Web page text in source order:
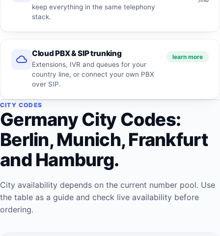
keep everything in the same telephony
stack.
Cloud PBX & SIP trunking
Extensions, IVR and queues for your
country line, or connect your own PBX
over SIP.
learn more
CITY CODES
Germany City Codes:
Berlin, Munich, Frankfurt
and Hamburg.
City availability depends on the current number pool. Use
the table as a guide and check live availability before
ordering.